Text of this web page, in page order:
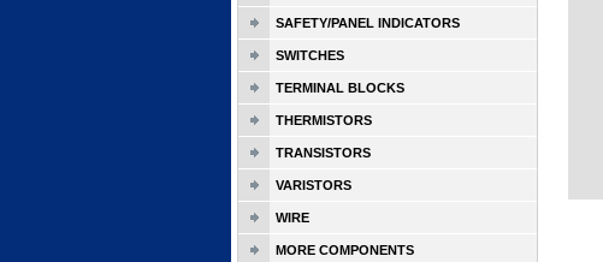
SAFETY/PANEL INDICATORS
SWITCHES
TERMINAL BLOCKS
THERMISTORS
TRANSISTORS
VARISTORS
WIRE
MORE COMPONENTS